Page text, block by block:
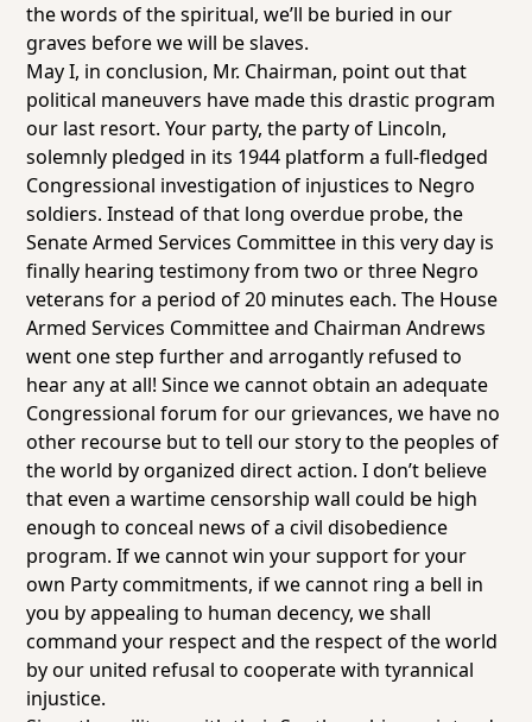
the words of the spiritual, we’ll be buried in our
graves before we will be slaves.
May I, in conclusion, Mr. Chairman, point out that
political maneuvers have made this drastic program
our last resort. Your party, the party of Lincoln,
solemnly pledged in its 1944 platform a full-fledged
Congressional investigation of injustices to Negro
soldiers. Instead of that long overdue probe, the
Senate Armed Services Committee in this very day is
finally hearing testimony from two or three Negro
veterans for a period of 20 minutes each. The House
Armed Services Committee and Chairman Andrews
went one step further and arrogantly refused to
hear any at all! Since we cannot obtain an adequate
Congressional forum for our grievances, we have no
other recourse but to tell our story to the peoples of
the world by organized direct action. I don’t believe
that even a wartime censorship wall could be high
enough to conceal news of a civil disobedience
program. If we cannot win your support for your
own Party commitments, if we cannot ring a bell in
you by appealing to human decency, we shall
command your respect and the respect of the world
by our united refusal to cooperate with tyrannical
injustice.